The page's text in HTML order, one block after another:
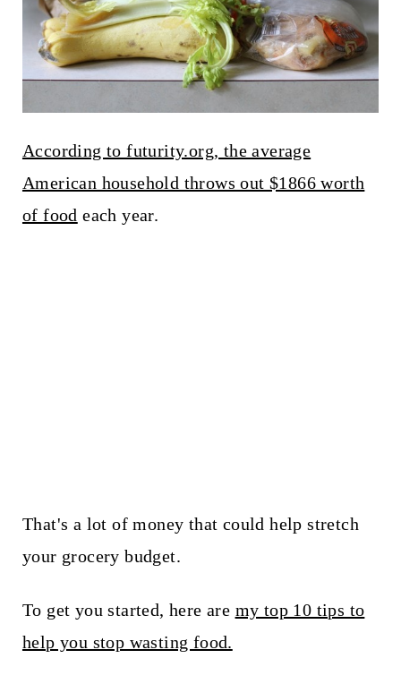
According to futurity.org, the average
American household throws out $1866 worth
of food each year.
That's a lot of money that could help stretch
your grocery budget.
To get you started, here are my top 10 tips to
help you stop wasting food.